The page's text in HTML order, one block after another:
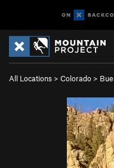
All Locations > Colorado >